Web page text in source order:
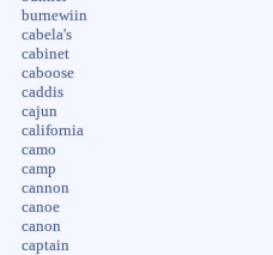
burnewiin
cabela's
cabinet
caboose
caddis
cajun
california
camo
camp
cannon
canoe
canon
captain